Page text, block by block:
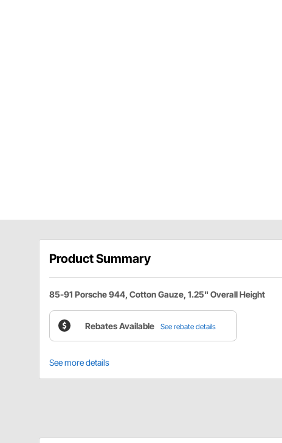
Product Summary
85-91 Porsche 944, Cotton Gauze, 1.25" Overall Height
Rebates Available See rebate details
See more details